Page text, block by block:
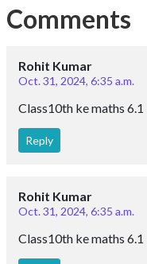
Comments
Rohit Kumar
Oct. 31, 2024, 6:35 a.m.
Class10th ke maths 6.1
Reply
Rohit Kumar
Oct. 31, 2024, 6:35 a.m.
Class10th ke maths 6.1